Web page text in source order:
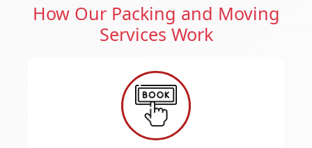
How Our Packing and Moving
Services Work